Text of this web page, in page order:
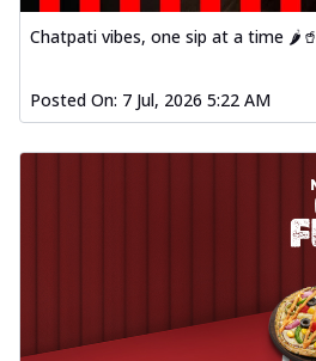
Chatpati vibes, one sip at a time 🌶️🥤
Posted On: 7 Jul, 2026 5:22 AM